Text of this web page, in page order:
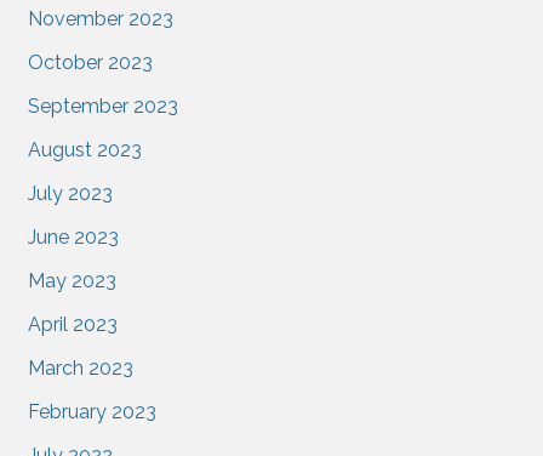
November 2023
October 2023
September 2023
August 2023
July 2023
June 2023
May 2023
April 2023
March 2023
February 2023